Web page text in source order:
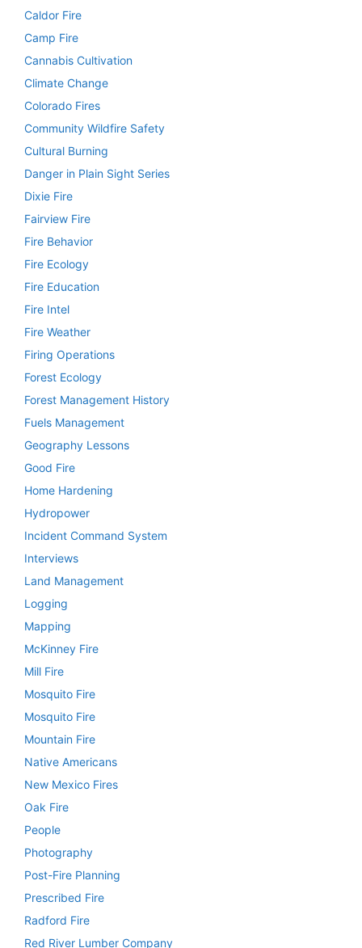
Caldor Fire
Camp Fire
Cannabis Cultivation
Climate Change
Colorado Fires
Community Wildfire Safety
Cultural Burning
Danger in Plain Sight Series
Dixie Fire
Fairview Fire
Fire Behavior
Fire Ecology
Fire Education
Fire Intel
Fire Weather
Firing Operations
Forest Ecology
Forest Management History
Fuels Management
Geography Lessons
Good Fire
Home Hardening
Hydropower
Incident Command System
Interviews
Land Management
Logging
Mapping
McKinney Fire
Mill Fire
Mosquito Fire
Mosquito Fire
Mountain Fire
Native Americans
New Mexico Fires
Oak Fire
People
Photography
Post-Fire Planning
Prescribed Fire
Radford Fire
Red River Lumber Company